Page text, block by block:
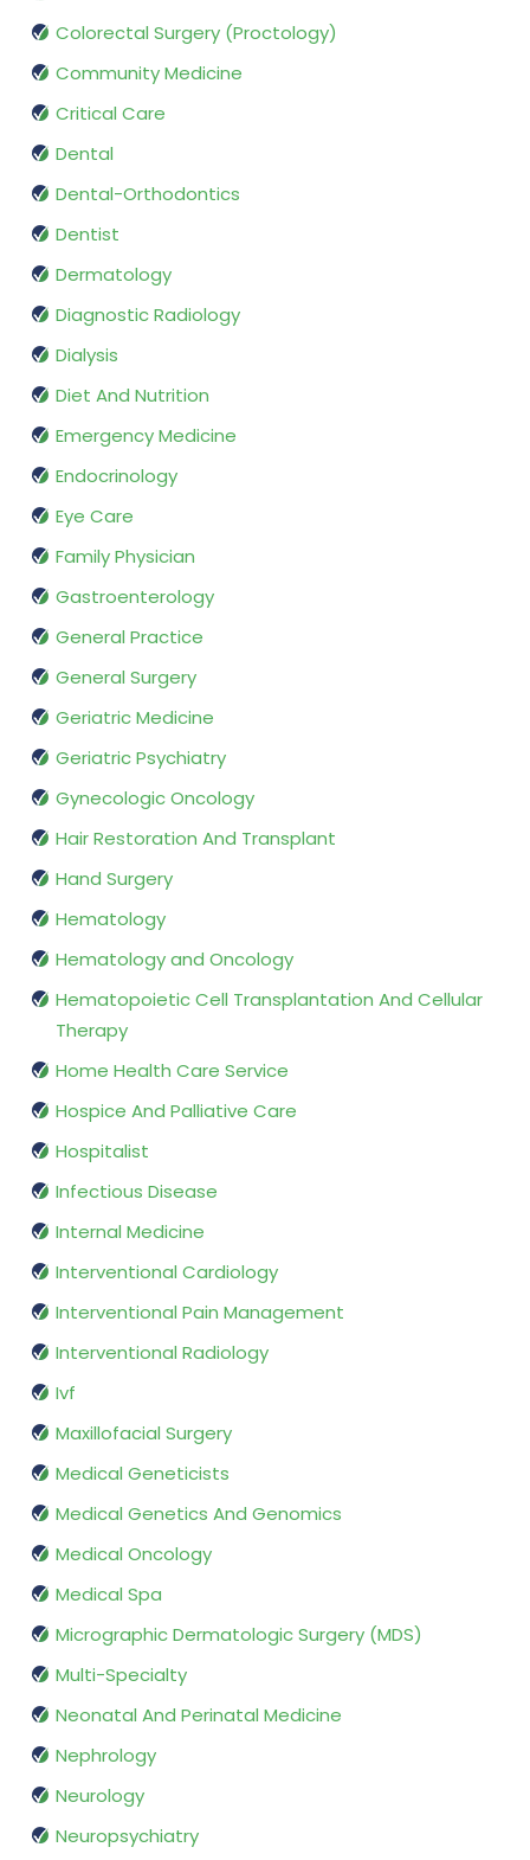
Colorectal Surgery (Proctology)
Community Medicine
Critical Care
Dental
Dental-Orthodontics
Dentist
Dermatology
Diagnostic Radiology
Dialysis
Diet And Nutrition
Emergency Medicine
Endocrinology
Eye Care
Family Physician
Gastroenterology
General Practice
General Surgery
Geriatric Medicine
Geriatric Psychiatry
Gynecologic Oncology
Hair Restoration And Transplant
Hand Surgery
Hematology
Hematology and Oncology
Hematopoietic Cell Transplantation And Cellular
Therapy
Home Health Care Service
Hospice And Palliative Care
Hospitalist
Infectious Disease
Internal Medicine
Interventional Cardiology
Interventional Pain Management
Interventional Radiology
Ivf
Maxillofacial Surgery
Medical Geneticists
Medical Genetics And Genomics
Medical Oncology
Medical Spa
Micrographic Dermatologic Surgery (MDS)
Multi-Specialty
Neonatal And Perinatal Medicine
Nephrology
Neurology
Neuropsychiatry